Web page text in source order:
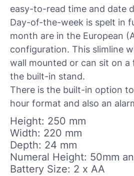
easy-to-read time and date
Day-of-the-week is spelt in
month are in the European
configuration. This slimline
wall mounted or can sit on a
the built-in stand.
There is the built-in option
hour format and also an
Height: 250 mm
Width: 220 mm
Depth: 24 mm
Numeral Height: 50mm
Battery Size: 2 x AA